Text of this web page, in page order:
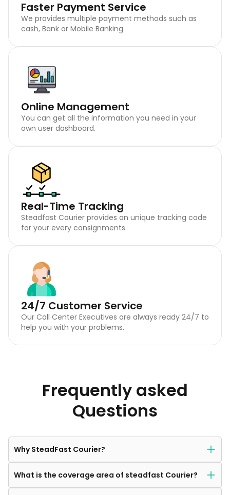
Faster Payment Service
We provides multiple payment methods such as
cash, Bank or Mobile Banking
Online Management
You can get all the information you need in your
own user dashboard.
Real-Time Tracking
Steadfast Courier provides an unique tracking code
for your every consignments.
24/7 Customer Service
Our Call Center Executives are always ready 24/7 to
help you with your problems.
Frequently asked
Questions
Why SteadFast Courier?
What is the coverage area of steadfast Courier?